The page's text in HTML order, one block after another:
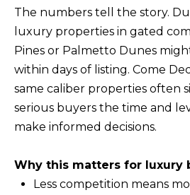
The numbers tell the story.
luxury properties in gated
Pines or Palmetto Dunes
within days of listing. Come
same caliber properties often
serious buyers the time and
make informed decisions.
Why this matters for luxury
Less competition means
r
e
t
o
g
e
a
c